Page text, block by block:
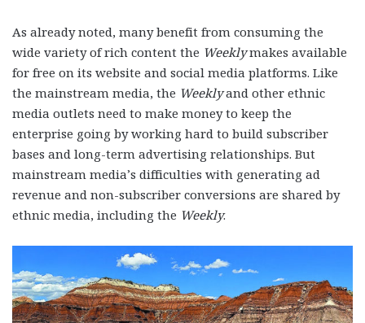
As already noted, many benefit from consuming the
wide variety of rich content the Weeklymakes available
for free on its website and social media platforms. Like
the mainstream media, the Weeklyand other ethnic
media outlets need to make money to keep the
enterprise going by working hard to build subscriber
bases and long-term advertising relationships. But
mainstream media’s difficulties with generating ad
revenue and non-subscriber conversions are shared by
ethnic media, including the Weekly.